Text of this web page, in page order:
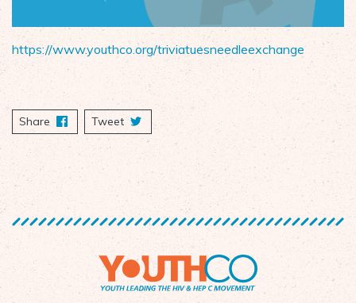
https://www.youthco.org/triviatuesneedleexchange
Share on Facebook
Tweet